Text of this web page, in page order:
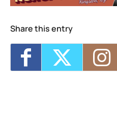
Share this entry